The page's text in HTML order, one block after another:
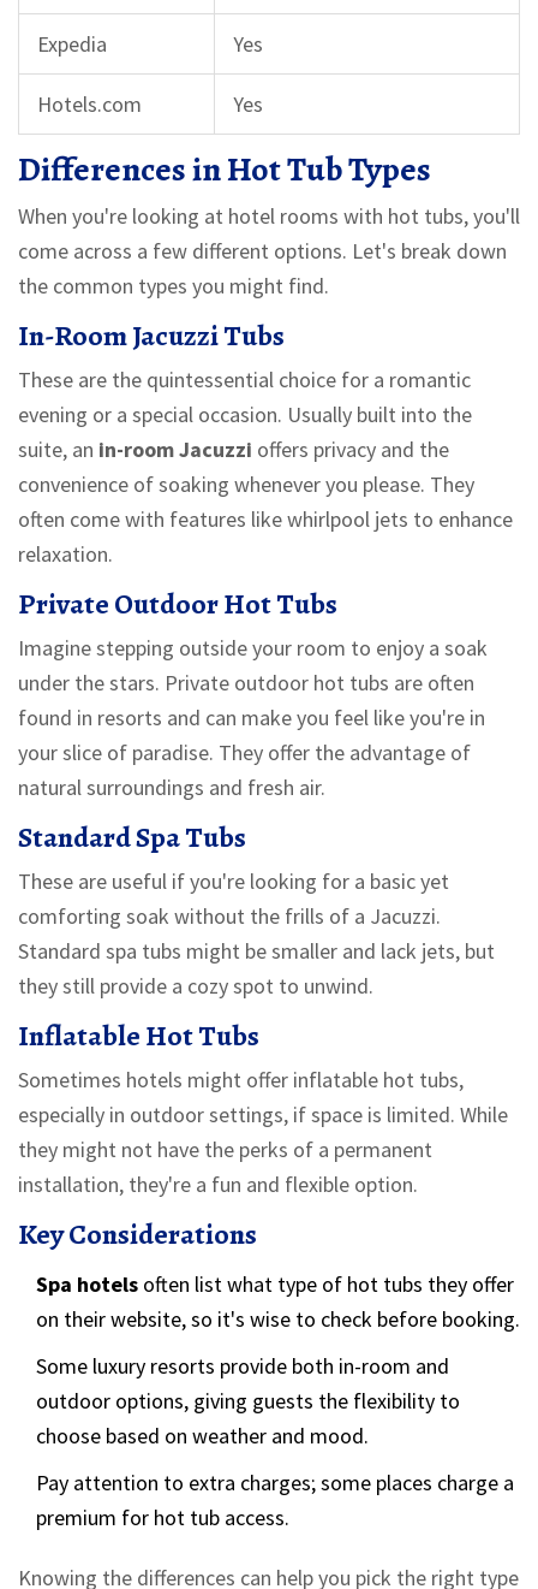
Expedia Yes
Hotels.com Yes
Differences in Hot Tub Types
When you're looking at hotel rooms with hot tubs, you'll
come across a few different options. Let's break down
the common types you might find.
In-Room Jacuzzi Tubs
These are the quintessential choice for a romantic
evening or a special occasion. Usually built into the
suite, an in-room Jacuzzi offers privacy and the
convenience of soaking whenever you please. They
often come with features like whirlpool jets to enhance
relaxation.
Private Outdoor Hot Tubs
Imagine stepping outside your room to enjoy a soak
under the stars. Private outdoor hot tubs are often
found in resorts and can make you feel like you're in
your slice of paradise. They offer the advantage of
natural surroundings and fresh air.
Standard Spa Tubs
These are useful if you're looking for a basic yet
comforting soak without the frills of a Jacuzzi.
Standard spa tubs might be smaller and lack jets, but
they still provide a cozy spot to unwind.
Inflatable Hot Tubs
Sometimes hotels might offer inflatable hot tubs,
especially in outdoor settings, if space is limited. While
they might not have the perks of a permanent
installation, they're a fun and flexible option.
Key Considerations
Spa hotels often list what type of hot tubs they offer
on their website, so it's wise to check before booking.
Some luxury resorts provide both in-room and
outdoor options, giving guests the flexibility to
choose based on weather and mood.
Pay attention to extra charges; some places charge a
premium for hot tub access.
Knowing the differences can help you pick the right type